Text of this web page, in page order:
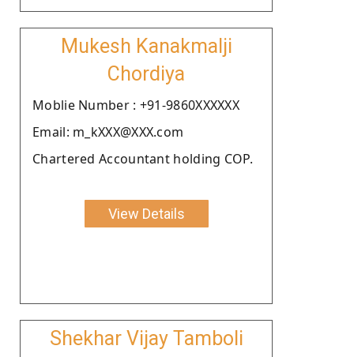
Mukesh Kanakmalji
Chordiya
Moblie Number : +91-9860XXXXXX
Email: m_kXXX@XXX.com
Chartered Accountant holding COP.
View Details
Shekhar Vijay Tamboli